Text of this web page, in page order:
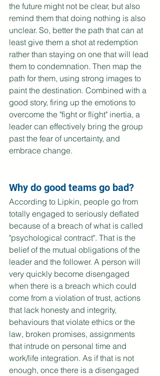
the future might not be clear, but also
remind them that doing nothing is also
unclear. So, better the path that can at
least give them a shot at redemption
rather than staying on one that will lead
them to condemnation. Then map the
path for them, using strong images to
paint the destination. Combined with a
good story, firing up the emotions to
overcome the "fight or flight" inertia, a
leader can effectively bring the group
past the fear of uncertainty, and
embrace change.
Why do good teams go bad?
According to Lipkin, people go from
totally engaged to seriously deflated
because of a breach of what is called
"psychological contract". That is the
belief of the mutual obligations of the
leader and the follower. A person will
very quickly become disengaged
when there is a breach which could
come from a violation of trust, actions
that lack honesty and integrity,
behaviours that violate ethics or the
law, broken promises, assignments
that intrude on personal time and
work/life integration. As if that is not
enough, once there is a disengaged